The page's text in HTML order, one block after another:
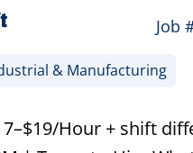
Job
& Manufacturing
Hour + shift